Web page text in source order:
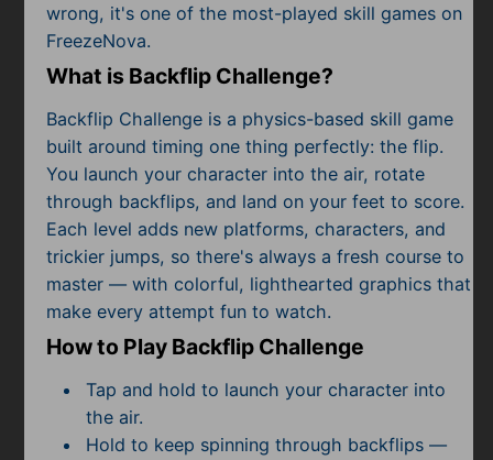
Shooting
Simulator
Sniper
Sports
Strategy
Subscribe
wrong, it's one of the most-played skill games on
FreezeNova.
What is Backflip Challenge?
Backflip Challenge is a physics-based skill game
built around timing one thing perfectly: the flip.
You launch your character into the air, rotate
through backflips, and land on your feet to score.
Each level adds new platforms, characters, and
trickier jumps, so there's always a fresh course to
master — with colorful, lighthearted graphics that
make every attempt fun to watch.
How to Play Backflip Challenge
Tap and hold to launch your character into
the air.
Hold to keep spinning through backflips —